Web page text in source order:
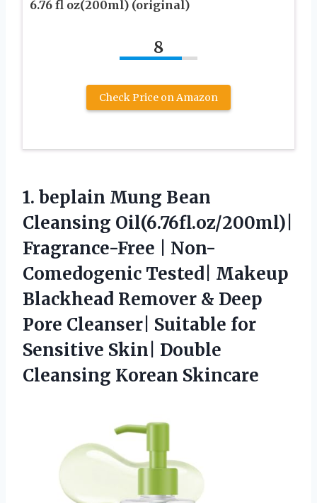
6.76 fl oz(200ml) (original)
8
Check Price on Amazon
1. beplain Mung Bean
Cleansing Oil(6.76fl.oz/200ml)|
Fragrance-Free | Non-
Comedogenic Tested| Makeup
Blackhead Remover & Deep
Pore Cleanser| Suitable for
Sensitive Skin| Double
Cleansing Korean Skincare